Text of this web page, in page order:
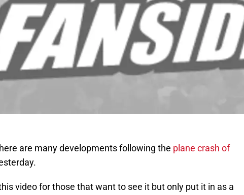
are many developments following the plane crash of
video for those that want to see it but only put it in as a